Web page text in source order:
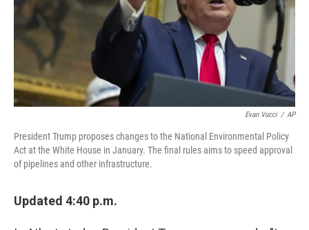
Evan Vucci / AP
President Trump proposes changes to the National Environmental Policy
Act at the White House in January. The final rules aims to speed approval
of pipelines and other infrastructure.
Updated 4:40 p.m.